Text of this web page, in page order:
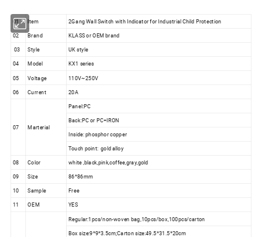
01 Item
2Gang Wall Switch with Indicator for Industrial Child Protection
02
Brand
KLASS or OEM brand
03
Style
UK style
04
Model
KX1 series
05
Voltage
110V~250V
06
Current 20A
07 Marterial
Panel:PC
Back:PC or PC+IRON
Inside: phosphor copper
Touch point: gold alloy
08
Color
white ,black,pink,coffee,gray,gold
09
Size
86*86mm
10
Sample
Free
11
OEM YES
Regular:1pcs/non-woven bag,10pcs/box,100pcs/carton
Box size:9*9*3.5cm;Carton size:49.5*31.5*20cm